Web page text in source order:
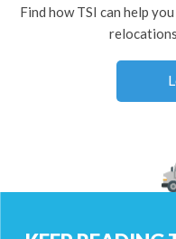
Find how TSI can help